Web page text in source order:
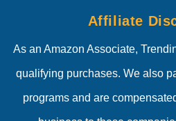
Affiliate
As an Amazon Associate,
qualifying purchases. We also
programs and are